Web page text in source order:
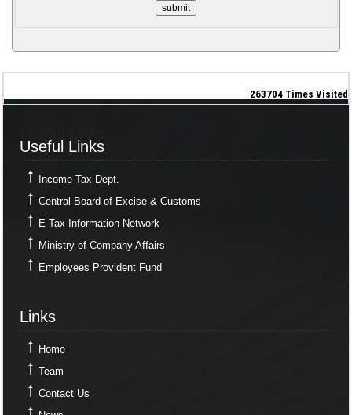
263704 Times Visited
Useful Links
Income Tax Dept.
Central Board of Excise & Customs
E-Tax Information Network
Ministry of Company Affairs
Employees Provident Fund
Links
Home
Team
Contact Us